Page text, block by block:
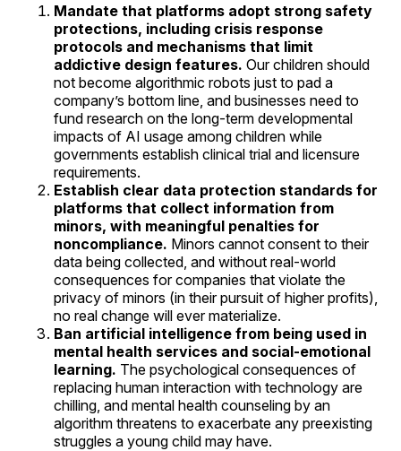
Mandate that platforms adopt strong safety
protections, including crisis response
protocols and mechanisms that limit
addictive design features. Our children should
not become algorithmic robots just to pad a
company’s bottom line, and businesses need to
fund research on the long-term developmental
impacts of AI usage among children while
governments establish clinical trial and licensure
requirements.
Establish clear data protection standards for
platforms that collect information from
minors, with meaningful penalties for
noncompliance. Minors cannot consent to their
data being collected, and without real-world
consequences for companies that violate the
privacy of minors (in their pursuit of higher profits),
no real change will ever materialize.
Ban artificial intelligence from being used in
mental health services and social-emotional
learning. The psychological consequences of
replacing human interaction with technology are
chilling, and mental health counseling by an
algorithm threatens to exacerbate any preexisting
struggles a young child may have.